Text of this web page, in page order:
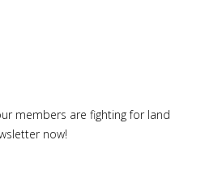
members are fighting for land
now!